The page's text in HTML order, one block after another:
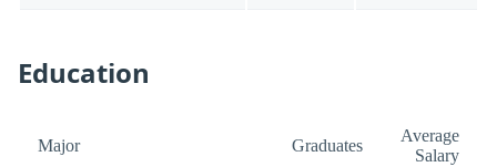
Education
Major Graduates
Average
Salary